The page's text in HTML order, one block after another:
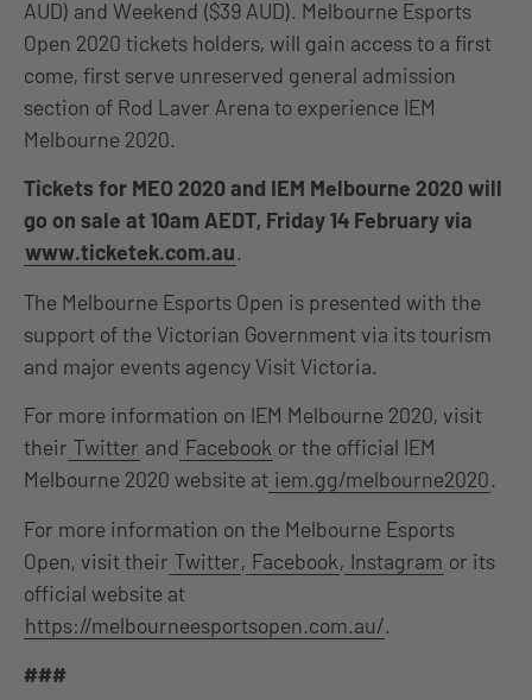
AUD) and Weekend ($39 AUD). Melbourne Esports
Open 2020 tickets holders, will gain access to a first
come, first serve unreserved general admission
section of Rod Laver Arena to experience IEM
Melbourne 2020.
Tickets for MEO 2020 and IEM Melbourne 2020 will
go on sale at 10am AEDT, Friday 14 February via
www.ticketek.com.au.
The Melbourne Esports Open is presented with the
support of the Victorian Government via its tourism
and major events agency Visit Victoria.
For more information on IEM Melbourne 2020, visit
their Twitter and Facebook or the official IEM
Melbourne 2020 website at iem.gg/melbourne2020.
For more information on the Melbourne Esports
Open, visit their Twitter, Facebook, Instagram or its
official website at
https://melbourneesportsopen.com.au/.
###